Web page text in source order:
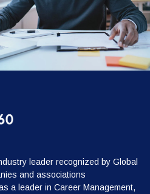
leader recognized by Global
and associations
a leader in Career Management,